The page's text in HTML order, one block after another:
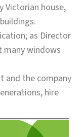
Victorian house,
as Director
many windows
and the company
hire